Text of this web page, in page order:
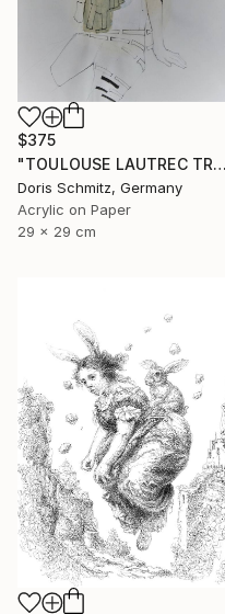
$375
"TOULOUSE LAUTREC TRIBUTE IV" Drawing
Doris Schmitz, Germany
Acrylic on Paper
29 x 29 cm